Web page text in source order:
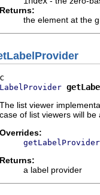
Returns:
the element at the
The list viewer
case of list viewers will
Overrides:
getLabelProvider
Returns:
a label provider